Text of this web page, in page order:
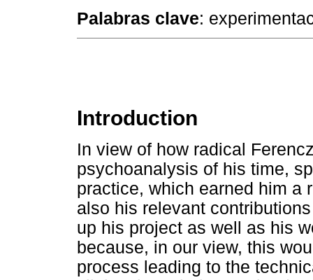
Palabras clave:
Introduction
In view of how radical
psychoanalysis of his time,
practice, which earned him a
also his relevant
up his project as well as his
because, in our view, this
process leading to the